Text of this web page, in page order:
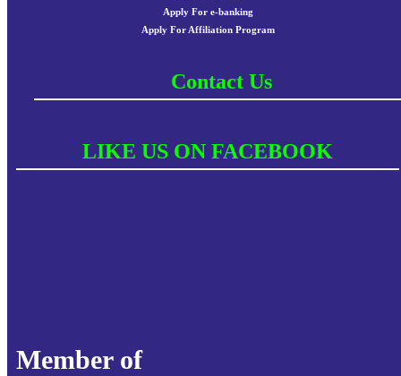
Apply For e-banking
Apply For Affiliation Program
Contact Us
LIKE US ON FACEBOOK
Member of